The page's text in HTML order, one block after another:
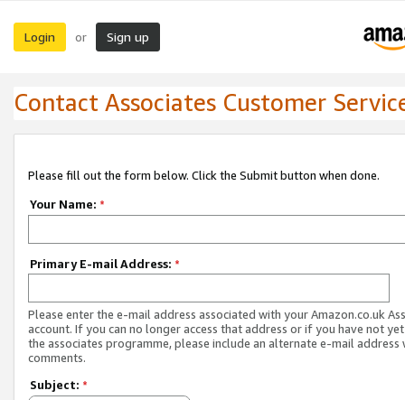
Login or Sign up
Contact Associates Customer
Please fill out the form below. Click the Submit button when done.
Your Name: *
Primary E-mail Address: *
Please enter the e-mail address associated with your Amazon.co.uk
account. If you can no longer access that address or if you have not
the associates programme, please include an alternate e-mail address
comments.
Subject: *